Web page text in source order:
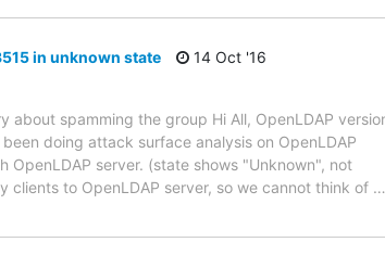
in unknown state
14 Oct '16
spamming the group Hi All, OpenLDAP
doing attack surface analysis on OpenLDAP
server. (state shows "Unknown", not
clients to OpenLDAP server, so we cannot think of …